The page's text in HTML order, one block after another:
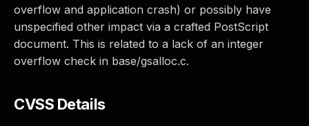
overflow and application crash) or possibly have
unspecified other impact via a crafted PostScript
document. This is related to a lack of an integer
overflow check in base/gsalloc.c.
CVSS Details